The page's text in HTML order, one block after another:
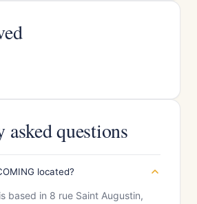
asked questions
located?
based in 8 rue Saint Augustin,